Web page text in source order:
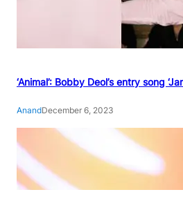
‘Animal’: Bobby Deol’s entry song
AnandDecember 6, 2023